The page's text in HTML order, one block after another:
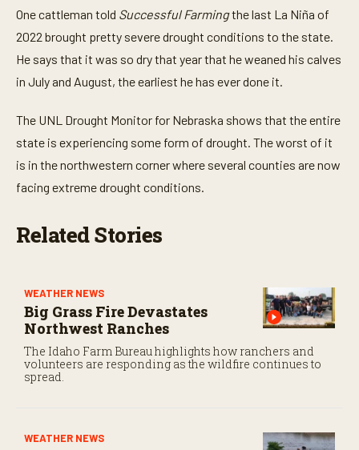
s
e
c
o
d
One cattleman told Successful Farmingthe last La Niña of
2022 brought pretty severe drought conditions to the state.
He says that it was so dry that year that he weaned his calves
in July and August, the earliest he has ever done it.
The UNL Drought Monitor for Nebraska shows that the entire
state is experiencing some form of drought. The worst of it
is in the northwestern corner where several counties are now
facing extreme drought conditions.
Related Stories
WEATHER NEWS
Big Grass Fire Devastates
Northwest Ranches
The Idaho Farm Bureau highlights how ranchers and
volunteers are responding as the wildfire continues to
spread.
WEATHER NEWS